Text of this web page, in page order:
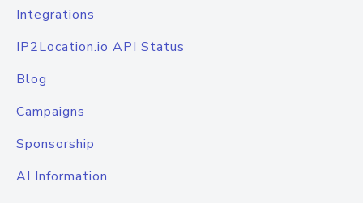
Integrations
IP2Location.io API Status
Blog
Campaigns
Sponsorship
AI Information